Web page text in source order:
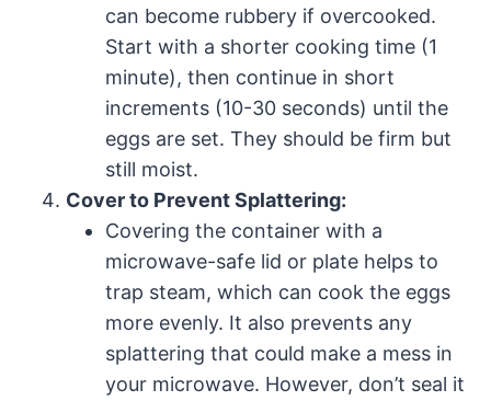
can become rubbery if overcooked.
Start with a shorter cooking time (1
minute), then continue in short
increments (10-30 seconds) until the
eggs are set. They should be firm but
still moist.
Cover to Prevent Splattering:
Covering the container with a
microwave-safe lid or plate helps to
trap steam, which can cook the eggs
more evenly. It also prevents any
splattering that could make a mess in
your microwave. However, don’t seal it